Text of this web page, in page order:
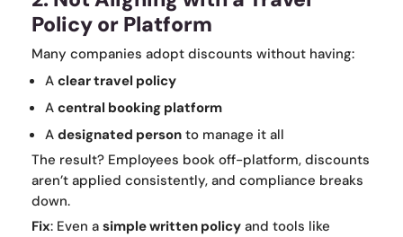
Policy or Platform
Many companies adopt discounts without having:
A clear travel policy
A central booking platform
A designated person to manage it all
The result? Employees book off-platform, discounts
aren’t applied consistently, and compliance breaks
down.
Fix: Even a simple written policy and tools like